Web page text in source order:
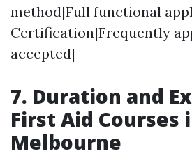
method|Full functional
Certification|Frequently
accepted|
7. Duration and
First Aid Courses
Melbourne